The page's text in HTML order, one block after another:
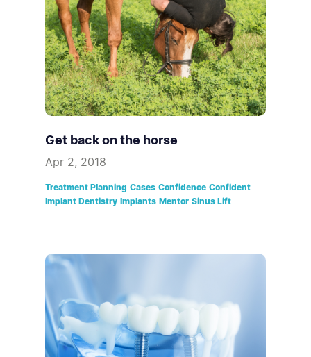
Get back on the horse
Apr 2, 2018
Treatment Planning Cases Confidence Confident
Implant Dentistry Implants Mentor Sinus Lift